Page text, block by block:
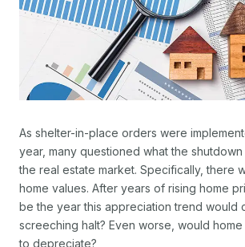
As shelter-in-place orders were
year, many questioned what the
the real estate market. Specifically, there
home values. After years of rising home
be the year this appreciation trend would
screeching halt? Even worse, would
to depreciate?